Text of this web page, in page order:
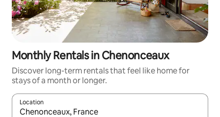
Monthly Rentals in Chenonceaux
Discover long-term rentals that feel like home for
stays of a month or longer.
Location
When results are available, navigate with the up and down